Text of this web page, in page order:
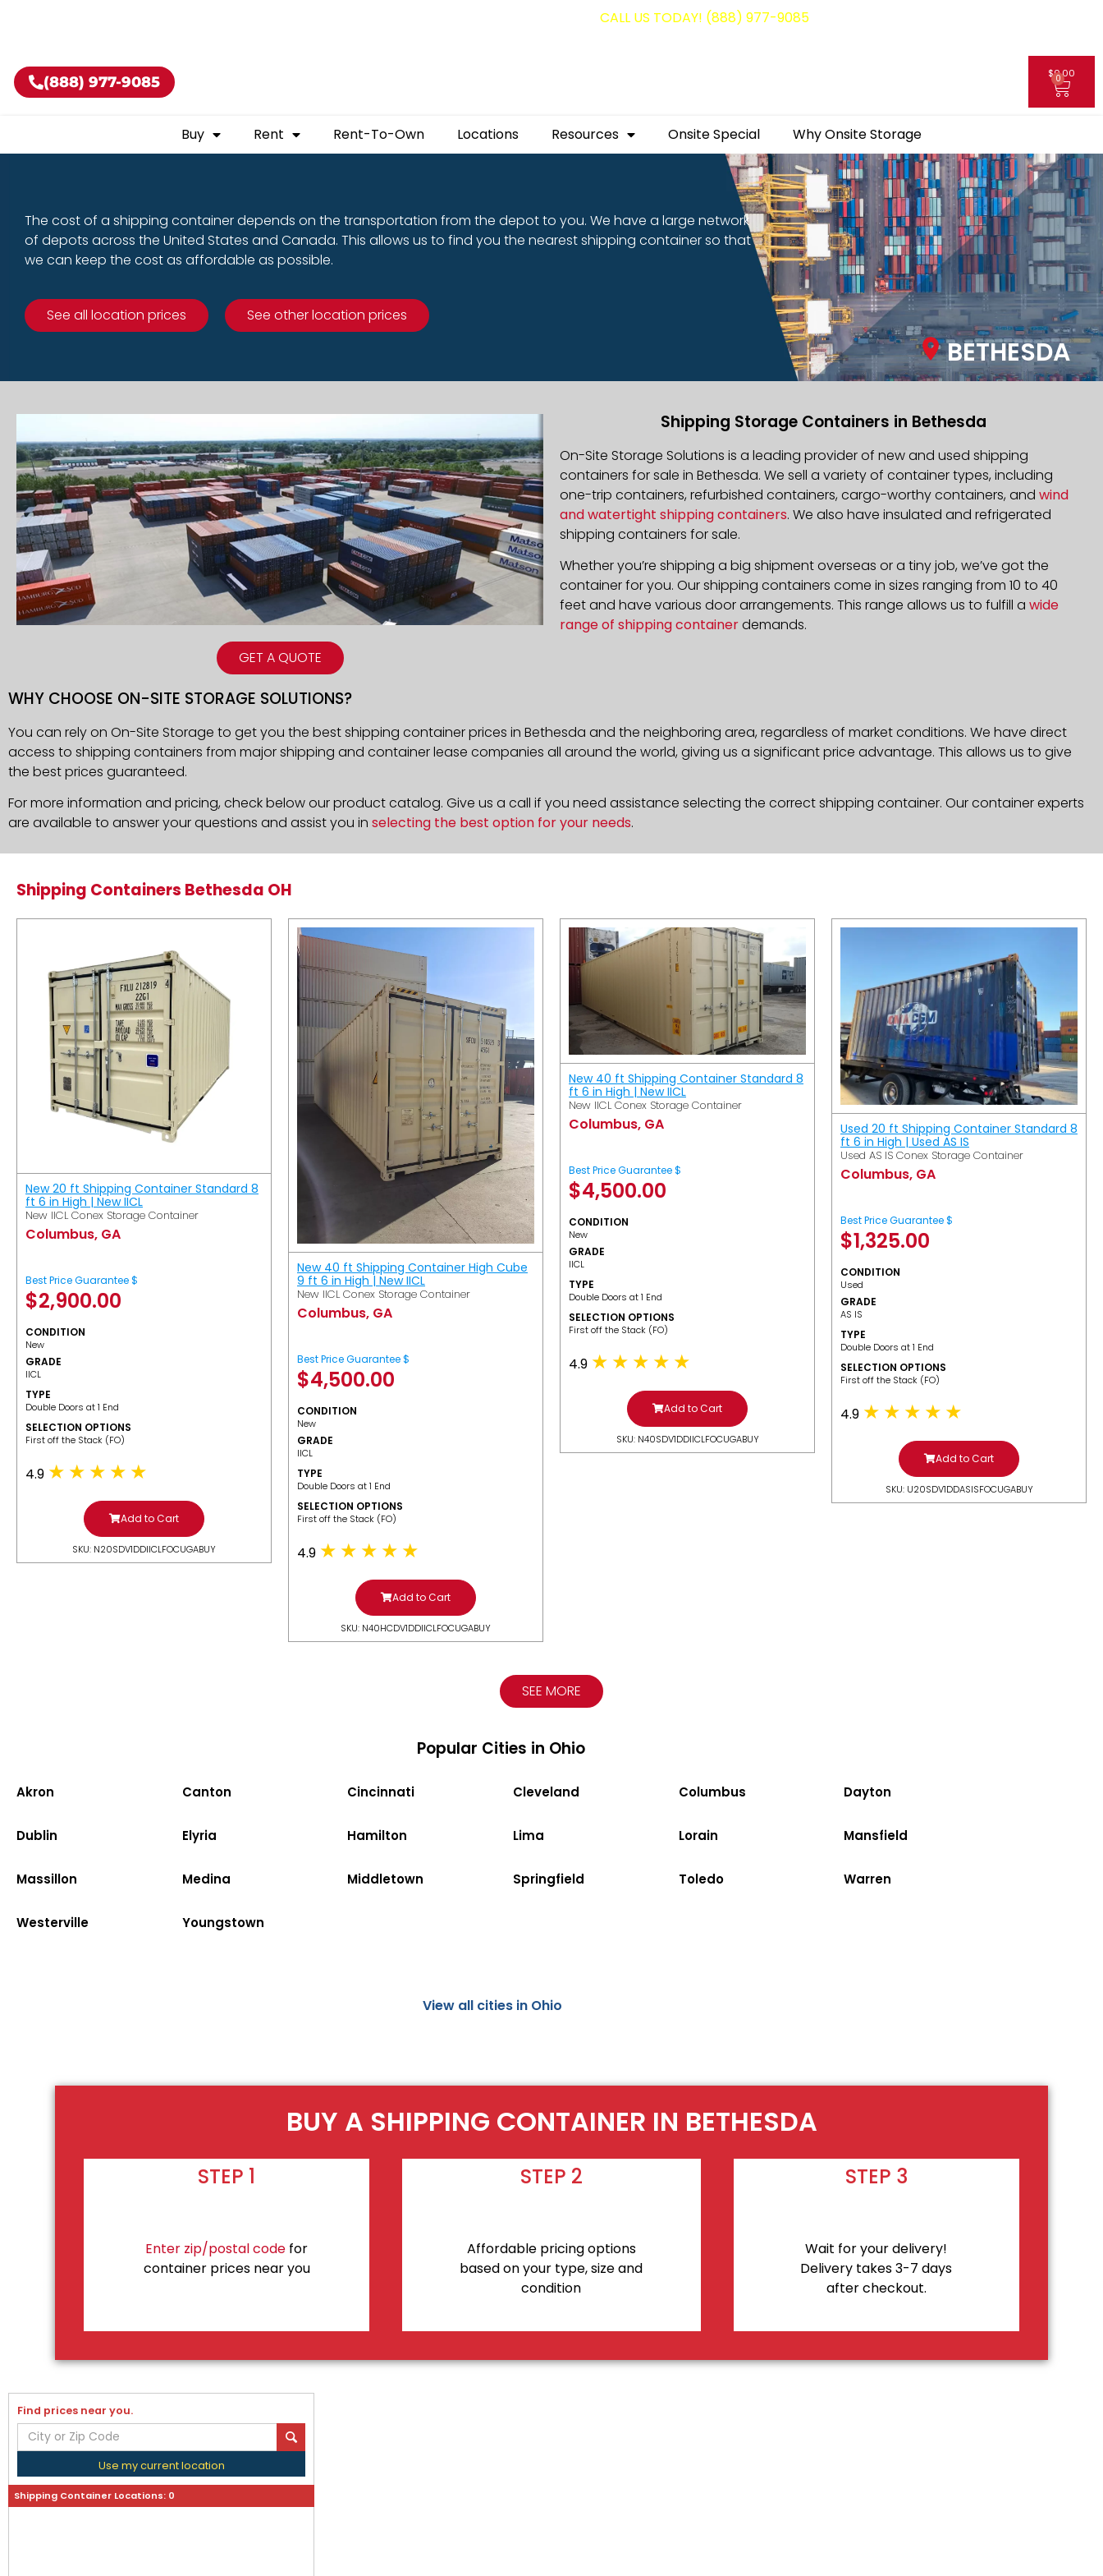
CALL US TODAY! (888) 977-9085
(888) 977-9085 $0.00
0
Buy Rent Rent-To-Own Locations Resources Onsite Special Why Onsite Storage
The cost of a shipping container depends on the transportation from the depot to you. We have a large network
of depots across the United States and Canada. This allows us to find you the nearest shipping container so that
we can keep the cost as affordable as possible.
See all location prices See other location prices
BETHESDA
GET A QUOTE
Shipping Storage Containers in Bethesda
On-Site Storage Solutions is a leading provider of new and used shipping
containers for sale in Bethesda. We sell a variety of container types, including
one-trip containers, refurbished containers, cargo-worthy containers, and wind
and watertight shipping containers. We also have insulated and refrigerated
shipping containers for sale.
Whether you’re shipping a big shipment overseas or a tiny job, we’ve got the
container for you. Our shipping containers come in sizes ranging from 10 to 40
feet and have various door arrangements. This range allows us to fulfill a wide
range of shipping containerdemands.
WHY CHOOSE ON-SITE STORAGE SOLUTIONS?
You can rely on On-Site Storage to get you the best shipping container prices in Bethesda and the neighboring area, regardless of market conditions. We have direct
access to shipping containers from major shipping and container lease companies all around the world, giving us a significant price advantage. This allows us to give
the best prices guaranteed.
For more information and pricing, check below our product catalog. Give us a call if you need assistance selecting the correct shipping container. Our container experts
are available to answer your questions and assist you in selecting the best option for your needs.
Shipping Containers Bethesda OH
New 20 ft Shipping Container Standard 8
ft 6 in High | New IICL
New IICL Conex Storage Container
Columbus, GA
Best Price Guarantee $
$2,900.00
CONDITION
New
GRADE
IICL
TYPE
Double Doors at 1 End
SELECTION OPTIONS
​First off the Stack (FO)
4.9
Add to Cart
SKU: N20SDV1DDIICLFOCUGABUY
New 40 ft Shipping Container High Cube
9 ft 6 in High | New IICL
New IICL Conex Storage Container
Columbus, GA
Best Price Guarantee $
$4,500.00
CONDITION
New
GRADE
IICL
TYPE
Double Doors at 1 End
SELECTION OPTIONS
​First off the Stack (FO)
4.9
Add to Cart
SKU: N40HCDV1DDIICLFOCUGABUY
New 40 ft Shipping Container Standard 8
ft 6 in High | New IICL
New IICL Conex Storage Container
Columbus, GA
Best Price Guarantee $
$4,500.00
CONDITION
New
GRADE
IICL
TYPE
Double Doors at 1 End
SELECTION OPTIONS
​First off the Stack (FO)
4.9
Add to Cart
SKU: N40SDV1DDIICLFOCUGABUY
Used 20 ft Shipping Container Standard 8
ft 6 in High | Used AS IS
Used AS IS Conex Storage Container
Columbus, GA
Best Price Guarantee $
$1,325.00
CONDITION
Used
GRADE
AS IS
TYPE
Double Doors at 1 End
SELECTION OPTIONS
​First off the Stack (FO)
4.9
Add to Cart
SKU: U20SDV1DDASISFOCUGABUY
SEE MORE
Popular Cities in Ohio
Akron Canton Cincinnati Cleveland Columbus Dayton
Dublin Elyria Hamilton Lima Lorain Mansfield
Massillon Medina Middletown Springfield Toledo Warren
Westerville Youngstown
View all cities in Ohio
BUY A SHIPPING CONTAINER IN BETHESDA
STEP 1
Enter zip/postal code for
container prices near you
STEP 2
Affordable pricing options
based on your type, size and
condition
STEP 3
Wait for your delivery!
Delivery takes 3-7 days
after checkout.
Find prices near you.
Use my current location
Shipping Container Locations: 0